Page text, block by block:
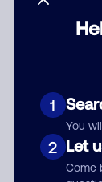
1
You
2 Let
Come